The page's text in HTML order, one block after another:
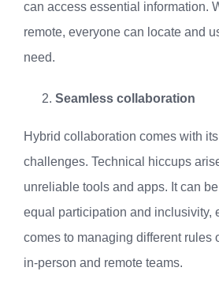
can access essential information.
remote, everyone can locate and
need.
Seamless collaboration
Hybrid collaboration comes with
challenges. Technical hiccups
unreliable tools and apps. It can
equal participation and inclusivity,
comes to managing different rules
in-person and remote teams.